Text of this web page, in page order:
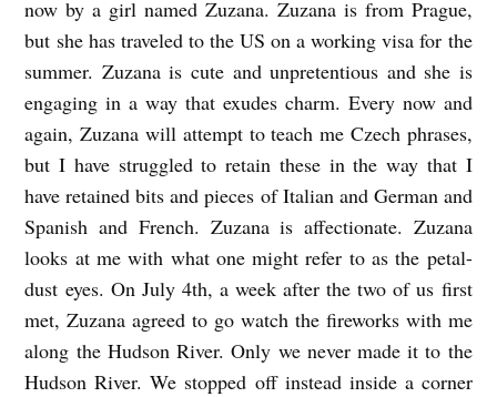
B
o
b
H
l
l
now by a girl named Zuzana. Zuzana is from Prague,
but she has traveled to the US on a working visa for the
summer. Zuzana is cute and unpretentious and she is
engaging in a way that exudes charm. Every now and
again, Zuzana will attempt to teach me Czech phrases,
but I have struggled to retain these in the way that I
have retained bits and pieces of Italian and German and
Spanish and French. Zuzana is affectionate. Zuzana
looks at me with what one might refer to as the petal-
dust eyes. On July 4th, a week after the two of us first
met, Zuzana agreed to go watch the fireworks with me
along the Hudson River. Only we never made it to the
Hudson River. We stopped off instead inside a corner